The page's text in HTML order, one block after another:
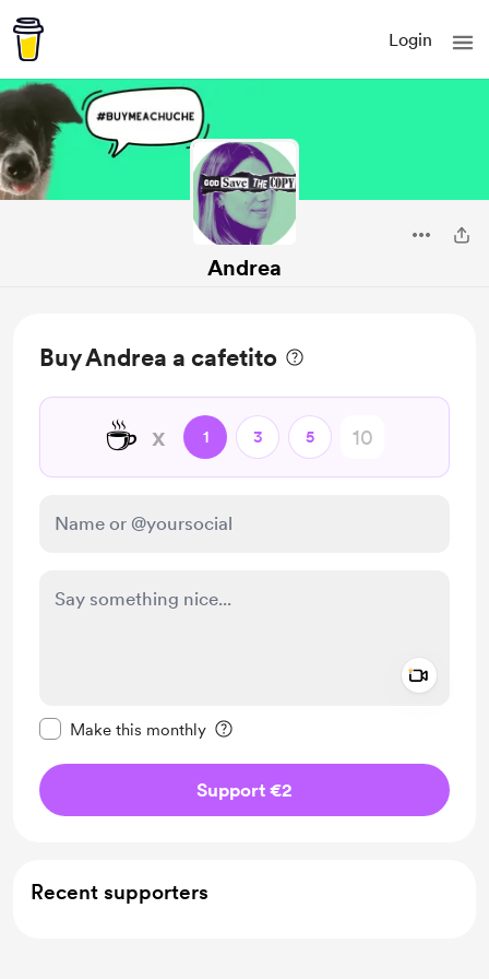
Login
Andrea
Buy Andrea a cafetito
☕ x 1 3 5
Make this monthly
Support €2
Recent supporters